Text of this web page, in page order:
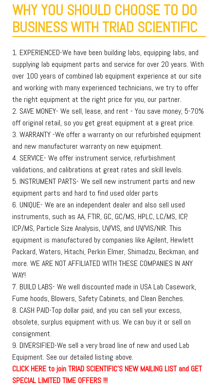
WHY YOU SHOULD CHOOSE TO DO
BUSINESS WITH TRIAD SCIENTIFIC
1. EXPERIENCED-We have been building labs, equipping labs, and
supplying lab equipment parts and service for over 20 years. With
over 100 years of combined lab equipment experience at our site
and working with many experienced technicians, we try to offer
the right equipment at the right price for you, our partner.
2. SAVE MONEY- We sell, lease, and rent - You save money, 5-70%
off original retail, so you get great equipment at a great price.
3. WARRANTY -We offer a warranty on our refurbished equipment
and new manufacturer warranty on new equipment.
4. SERVICE- We offer instrument service, refurbishment
validations, and calibrations at great rates and skill levels.
5. INSTRUMENT PARTS- We sell new instrument parts and new
equipment parts and hard to find used older parts
6. UNIQUE- We are an independent dealer and also sell used
instruments, such as AA, FTIR, GC, GC/MS, HPLC, LC/MS, ICP,
ICP/MS, Particle Size Analysis, UV/VIS, and UV/VIS/NIR. This
equipment is manufactured by companies like Agilent, Hewlett
Packard, Waters, Hitachi, Perkin Elmer, Shimadzu, Beckman, and
more. WE ARE NOT AFFILIATED WITH THESE COMPANIES IN ANY
WAY!
7. BUILD LABS- We well discounted made in USA Lab Casework,
Fume hoods, Blowers, Safety Cabinets, and Clean Benches.
8. CASH PAID-Top dollar paid, and you can sell your excess,
obsolete, surplus equipment with us. We can buy it or sell on
consignment.
9. DIVERSIFIED-We sell a very broad line of new and used Lab
Equipment. See our detailed listing above.
CLICKHEREto join TRIAD SCIENTIFIC'S NEW MAILING LIST and GET
SPECIAL LIMITED TIME OFFERS !!!